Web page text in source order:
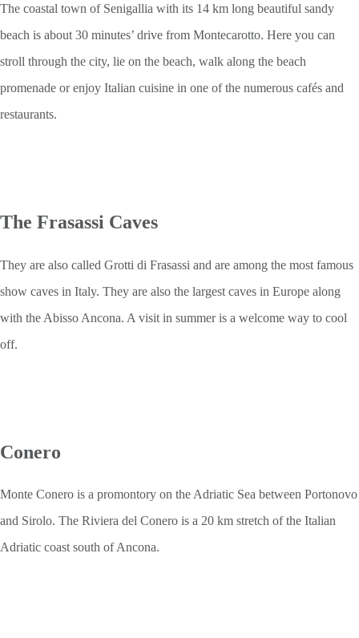
The coastal town of Senigallia with its 14 km long beautiful sandy
beach is about 30 minutes’ drive from Montecarotto. Here you can
stroll through the city, lie on the beach, walk along the beach
promenade or enjoy Italian cuisine in one of the numerous cafés and
restaurants.
The Frasassi Caves
They are also called Grotti di Frasassi and are among the most famous
show caves in Italy. They are also the largest caves in Europe along
with the Abisso Ancona. A visit in summer is a welcome way to cool
off.
Conero
Monte Conero is a promontory on the Adriatic Sea between Portonovo
and Sirolo. The Riviera del Conero is a 20 km stretch of the Italian
Adriatic coast south of Ancona.